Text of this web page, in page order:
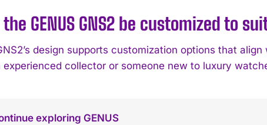
the GENUS GNS2 be customized to
design supports customization options that
experienced collector or someone new to luxury
exploring GENUS